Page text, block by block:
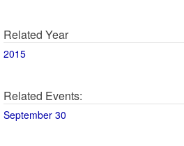
Related Year
2015
Related Events:
September 30